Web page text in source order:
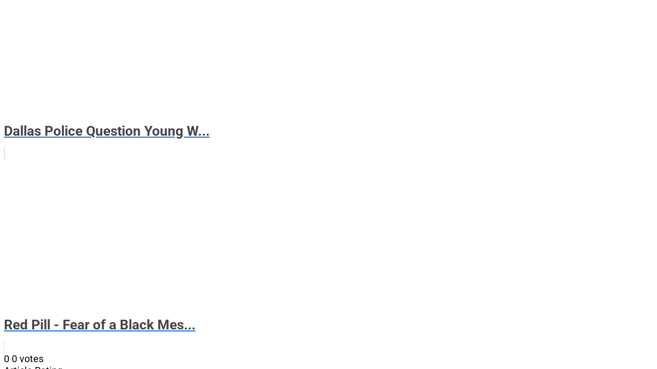
Dallas Police Question Young W...
Red Pill - Fear of a Black Mes...
0 0 votes